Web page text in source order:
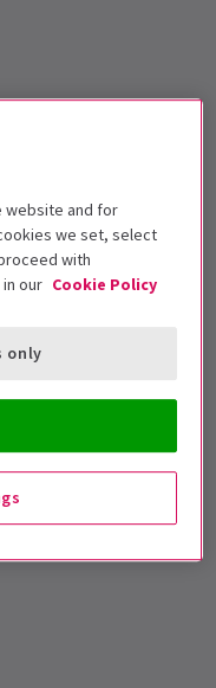
website and for
we set, select
with
our Cookie Policy
only